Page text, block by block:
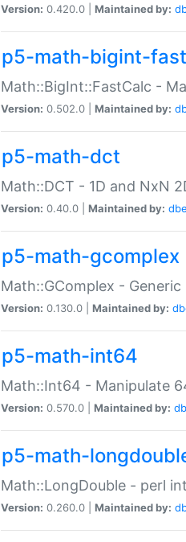
Version: 0.420.0 | Maintained by:
p5-math-bigint-
Math::BigInt::FastCalc -
Version: 0.502.0 | Maintained by:
p5-math-dct
Math::DCT - 1D and NxN
Version: 0.40.0 | Maintained by:
p5-math-gcomplex
Math::GComplex -
Version: 0.130.0 | Maintained by:
p5-math-int64
Math::Int64 - Manipulate
Version: 0.570.0 | Maintained by:
p5-math-
Math::LongDouble - perl
Version: 0.260.0 | Maintained by: